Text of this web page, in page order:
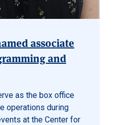
associate
and
as the box office
operations during
at the Center for